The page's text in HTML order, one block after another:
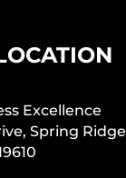
Excellence
Spring Ridge